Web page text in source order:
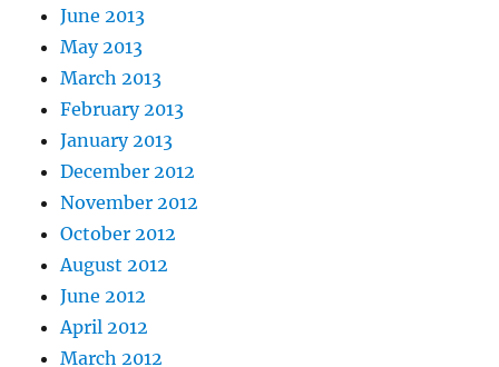
June 2013
May 2013
March 2013
February 2013
January 2013
December 2012
November 2012
October 2012
August 2012
June 2012
April 2012
March 2012